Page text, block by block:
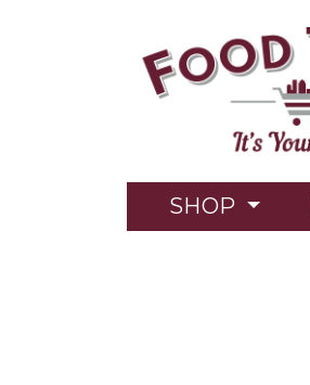
SHOP